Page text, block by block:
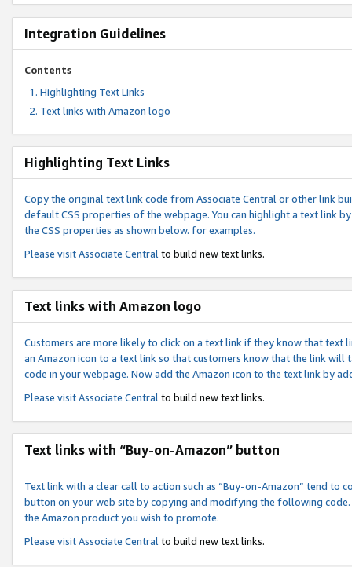
Integration Guidelines
Contents
Highlighting Text Links
Text links with Amazon logo
Highlighting Text Links
Copy the original text link code from Associate Central or other link
default CSS properties of the webpage. You can highlight a text link
the CSS properties as shown below. for examples.
Please visitAssociate Central to build new text links.
Text links with Amazon logo
Customers are more likely to click on a text link if they know that text
an Amazon icon to a text link so that customers know that the link
code in your webpage. Now add the Amazon icon to the text link by
Please visitAssociate Central to build new text links.
Text links with “Buy-on-Amazon” button
Text link with a clear call to action such as “Buy-on-Amazon” tend to
button on your web site by copying and modifying the following
the Amazon product you wish to promote.
Please visitAssociate Central to build new text links.